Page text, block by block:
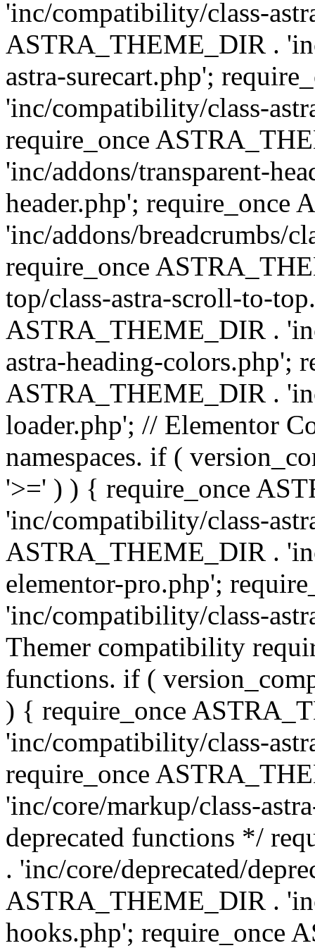
'inc/compatibility/class-
ASTRA_THEME_DIR .
astra-surecart.php';
'inc/compatibility/class-
require_once
'inc/addons/transparent-
header.php'; require_once
'inc/addons/breadcrumbs/
require_once
top/class-astra-scroll-to-
ASTRA_THEME_DIR .
astra-heading-colors.php';
ASTRA_THEME_DIR .
loader.php'; // Elementor
namespaces. if (
'>=' ) ) { require_once
'inc/compatibility/class-
ASTRA_THEME_DIR .
elementor-pro.php';
'inc/compatibility/class-
Themer compatibility
functions. if (
) { require_once
'inc/compatibility/class-
require_once
'inc/core/markup/class-
deprecated functions */
. 'inc/core/deprecated/
ASTRA_THEME_DIR .
hooks.php'; require_once